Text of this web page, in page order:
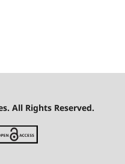
All Rights Reserved.